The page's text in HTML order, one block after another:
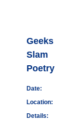
Geeks
Slam
Poetry
Date:
Location:
Details: